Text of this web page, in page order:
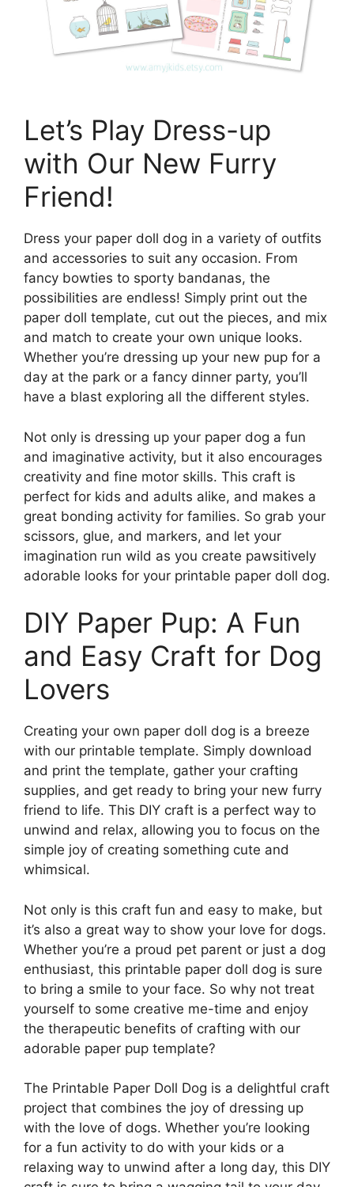
Let’s Play Dress-up
with Our New Furry
Friend!
Dress your paper doll dog in a variety of outfits
and accessories to suit any occasion. From
fancy bowties to sporty bandanas, the
possibilities are endless! Simply print out the
paper doll template, cut out the pieces, and mix
and match to create your own unique looks.
Whether you’re dressing up your new pup for a
day at the park or a fancy dinner party, you’ll
have a blast exploring all the different styles.
Not only is dressing up your paper dog a fun
and imaginative activity, but it also encourages
creativity and fine motor skills. This craft is
perfect for kids and adults alike, and makes a
great bonding activity for families. So grab your
scissors, glue, and markers, and let your
imagination run wild as you create pawsitively
adorable looks for your printable paper doll dog.
DIY Paper Pup: A Fun
and Easy Craft for Dog
Lovers
Creating your own paper doll dog is a breeze
with our printable template. Simply download
and print the template, gather your crafting
supplies, and get ready to bring your new furry
friend to life. This DIY craft is a perfect way to
unwind and relax, allowing you to focus on the
simple joy of creating something cute and
whimsical.
Not only is this craft fun and easy to make, but
it’s also a great way to show your love for dogs.
Whether you’re a proud pet parent or just a dog
enthusiast, this printable paper doll dog is sure
to bring a smile to your face. So why not treat
yourself to some creative me-time and enjoy
the therapeutic benefits of crafting with our
adorable paper pup template?
The Printable Paper Doll Dog is a delightful craft
project that combines the joy of dressing up
with the love of dogs. Whether you’re looking
for a fun activity to do with your kids or a
relaxing way to unwind after a long day, this DIY